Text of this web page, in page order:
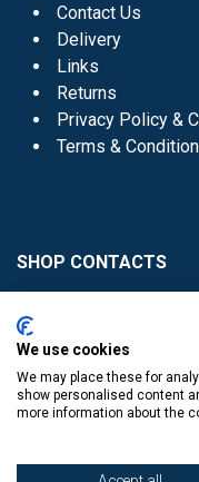
Contact Us
Delivery
Links
Returns
Privacy Policy &
Terms &
SHOP CONTACTS
Donaghmede -
Knocklyon -01 4061770
We use cookies
We may place these for
show personalised content
more information about the